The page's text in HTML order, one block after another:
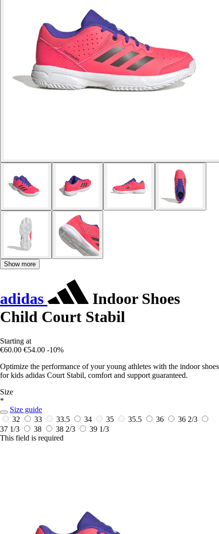
Show more
adidas
Indoor Shoes
Child Court Stabil
Starting at
€60.00 €54.00 -10%
Optimize the performance of your young athletes with the indoor shoes
for kids adidas Court Stabil, comfort and support guaranteed.
Size
*
Size guide
32
33 33.5 34 35 35.5 36
36 2/3
37 1/3
38 38 2/3
39 1/3
This field is required